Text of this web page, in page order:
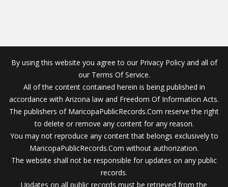
By using this website you agree to our Privacy Policy and all of
our Terms Of Service.
All of the content contained herein is being published in
accordance with Arizona law and Freedom Of Information Acts.
The publishers of MaricopaPublicRecords.Com reserve the right
to delete or remove any content for any reason.
You may not reproduce any content that belongs exclusively to
MaricopaPublicRecords.Com without authorization.
The website shall not be responsible for updates on any public
records.
Updates on all public records must be retrieved from the